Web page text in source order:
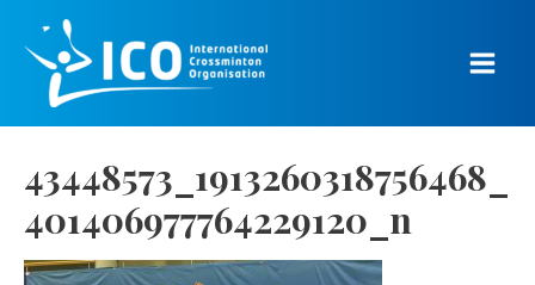
content
Main
43448573_1913260318756468_
401406977764229120_n